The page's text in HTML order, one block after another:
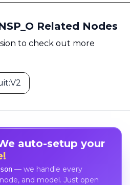
Related Nodes
to check out more
auto-setup your
— we handle every
and model. Just open